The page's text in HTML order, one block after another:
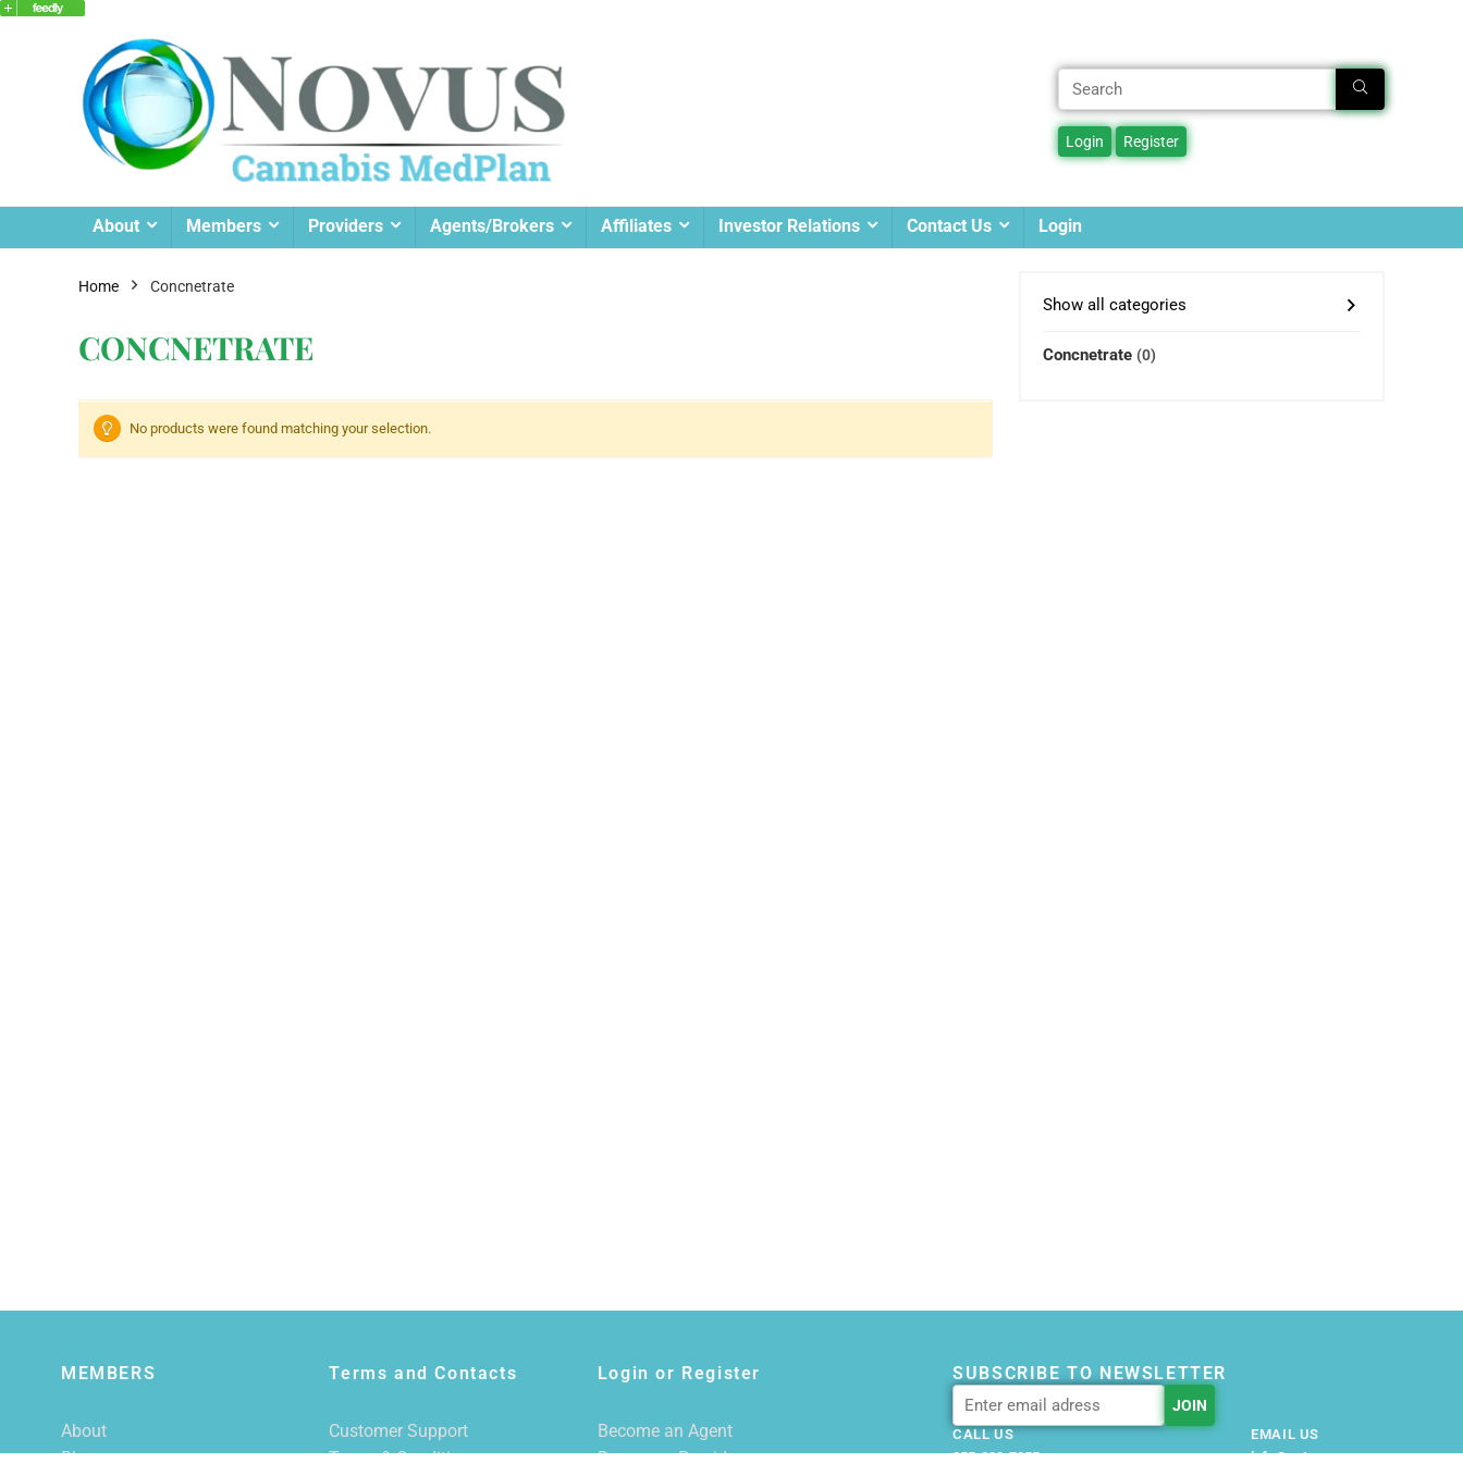
About Members Providers Agents/Brokers Affiliates Investor Relations Contact Us Login
Home Concnetrate
CONCNETRATE
No products were found matching your selection.
Show all categories
Concnetrate (0)
MEMBERS
About
Blog
Terms and Contacts
Customer Support
Terms & Conditions
Login or Register
Become an Agent
Become a Provider
SUBSCRIBE TO NEWSLETTER
CALL US
855-228-7355
EMAIL US
info@getnovusnow.com